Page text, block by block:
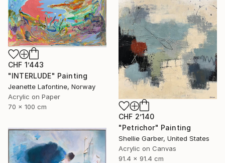
CHF 1’443
"INTERLUDE" Painting
Jeanette Lafontine, Norway
Acrylic on Paper
70 x 100 cm
CHF 2’140
"Petrichor" Painting
Shellie Garber, United States
Acrylic on Canvas
91.4 x 91.4 cm